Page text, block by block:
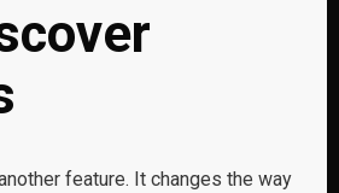
feature. It changes the way